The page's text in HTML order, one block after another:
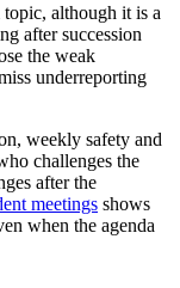
although it is a
after succession
the weak
underreporting
weekly safety and
challenges the
after the
meetings shows
when the agenda